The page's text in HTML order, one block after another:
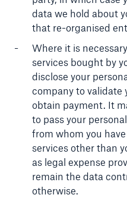
data we hold about
that re-organised
Where it is
services bought by
disclose your
company to validate
obtain payment. It
to pass your
from whom you
services other than
as legal expense
remain the data
otherwise.